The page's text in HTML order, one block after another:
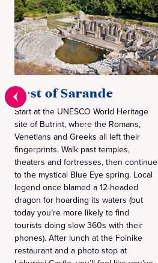
Best of Sarande
Start at the UNESCO World Heritage
site of Butrint, where the Romans,
Venetians and Greeks all left their
fingerprints. Walk past temples,
theaters and fortresses, then continue
to the mystical Blue Eye spring. Local
legend once blamed a 12-headed
dragon for hoarding its waters (but
today you’re more likely to find
tourists doing slow 360s with their
phones). After lunch at the Foinike
restaurant and a photo stop at